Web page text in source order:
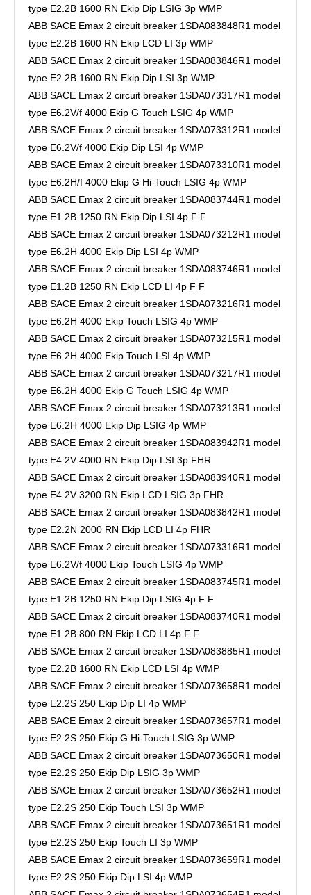
type E2.2B 1600 RN Ekip Dip LSIG 3p WMP
ABB SACE Emax 2 circuit breaker 1SDA083848R1 model
type E2.2B 1600 RN Ekip LCD LI 3p WMP
ABB SACE Emax 2 circuit breaker 1SDA083846R1 model
type E2.2B 1600 RN Ekip Dip LSI 3p WMP
ABB SACE Emax 2 circuit breaker 1SDA073317R1 model
type E6.2V/f 4000 Ekip G Touch LSIG 4p WMP
ABB SACE Emax 2 circuit breaker 1SDA073312R1 model
type E6.2V/f 4000 Ekip Dip LSI 4p WMP
ABB SACE Emax 2 circuit breaker 1SDA073310R1 model
type E6.2H/f 4000 Ekip G Hi-Touch LSIG 4p WMP
ABB SACE Emax 2 circuit breaker 1SDA083744R1 model
type E1.2B 1250 RN Ekip Dip LSI 4p F F
ABB SACE Emax 2 circuit breaker 1SDA073212R1 model
type E6.2H 4000 Ekip Dip LSI 4p WMP
ABB SACE Emax 2 circuit breaker 1SDA083746R1 model
type E1.2B 1250 RN Ekip LCD LI 4p F F
ABB SACE Emax 2 circuit breaker 1SDA073216R1 model
type E6.2H 4000 Ekip Touch LSIG 4p WMP
ABB SACE Emax 2 circuit breaker 1SDA073215R1 model
type E6.2H 4000 Ekip Touch LSI 4p WMP
ABB SACE Emax 2 circuit breaker 1SDA073217R1 model
type E6.2H 4000 Ekip G Touch LSIG 4p WMP
ABB SACE Emax 2 circuit breaker 1SDA073213R1 model
type E6.2H 4000 Ekip Dip LSIG 4p WMP
ABB SACE Emax 2 circuit breaker 1SDA083942R1 model
type E4.2V 4000 RN Ekip Dip LSI 3p FHR
ABB SACE Emax 2 circuit breaker 1SDA083940R1 model
type E4.2V 3200 RN Ekip LCD LSIG 3p FHR
ABB SACE Emax 2 circuit breaker 1SDA083842R1 model
type E2.2N 2000 RN Ekip LCD LI 4p FHR
ABB SACE Emax 2 circuit breaker 1SDA073316R1 model
type E6.2V/f 4000 Ekip Touch LSIG 4p WMP
ABB SACE Emax 2 circuit breaker 1SDA083745R1 model
type E1.2B 1250 RN Ekip Dip LSIG 4p F F
ABB SACE Emax 2 circuit breaker 1SDA083740R1 model
type E1.2B 800 RN Ekip LCD LI 4p F F
ABB SACE Emax 2 circuit breaker 1SDA083885R1 model
type E2.2B 1600 RN Ekip LCD LSI 4p WMP
ABB SACE Emax 2 circuit breaker 1SDA073658R1 model
type E2.2S 250 Ekip Dip LI 4p WMP
ABB SACE Emax 2 circuit breaker 1SDA073657R1 model
type E2.2S 250 Ekip G Hi-Touch LSIG 3p WMP
ABB SACE Emax 2 circuit breaker 1SDA073650R1 model
type E2.2S 250 Ekip Dip LSIG 3p WMP
ABB SACE Emax 2 circuit breaker 1SDA073652R1 model
type E2.2S 250 Ekip Touch LSI 3p WMP
ABB SACE Emax 2 circuit breaker 1SDA073651R1 model
type E2.2S 250 Ekip Touch LI 3p WMP
ABB SACE Emax 2 circuit breaker 1SDA073659R1 model
type E2.2S 250 Ekip Dip LSI 4p WMP